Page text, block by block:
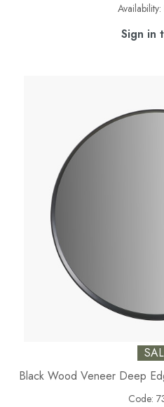
Availability:
Sign in
Black Wood Veneer Deep
Code: